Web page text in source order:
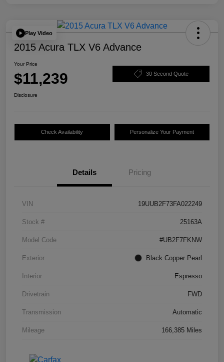
Play Video
2015 Acura TLX V6 Advance
Your Price
$11,239 30 Second Quote
Disclosure
Check Availability Personalize Your Payment
Details Pricing
VIN 19UUB2F73FA022249
Stock # 25163A
Model Code #UB2F7FKNW
Exterior Black Copper Pearl
Interior Espresso
Drivetrain FWD
Transmission Automatic
Mileage 166,385 Miles